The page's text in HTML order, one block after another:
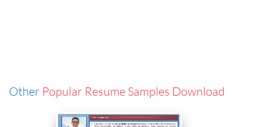
Other Popular Resume Samples Download